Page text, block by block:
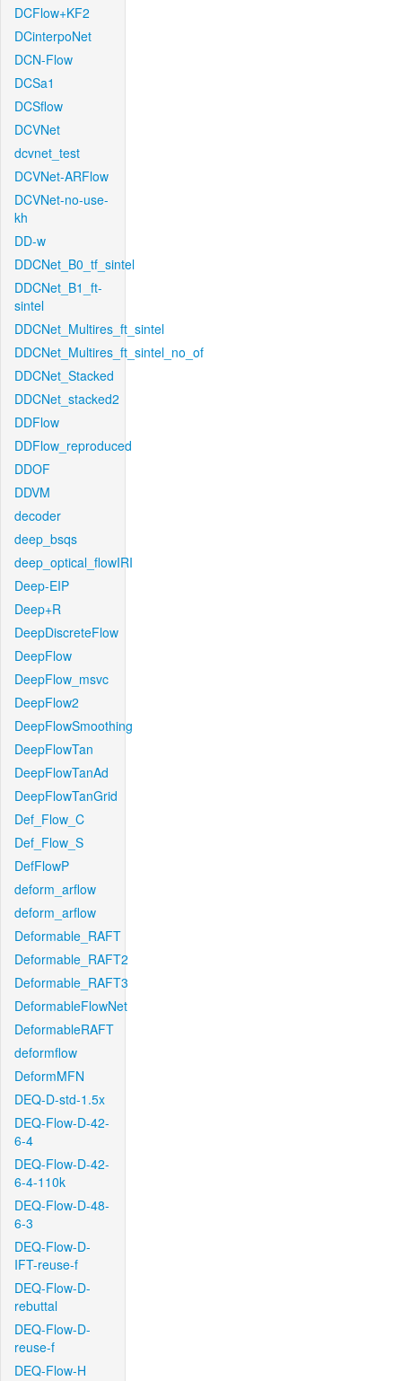
DCFlow+KF2
DCinterpoNet
DCN-Flow
DCSa1
DCSflow
DCVNet
dcvnet_test
DCVNet-ARFlow
DCVNet-no-use-
kh
DD-w
DDCNet_B0_tf_sintel
DDCNet_B1_ft-
sintel
DDCNet_Multires_ft_sintel
DDCNet_Multires_ft_sintel_no_of
DDCNet_Stacked
DDCNet_stacked2
DDFlow
DDFlow_reproduced
DDOF
DDVM
decoder
deep_bsqs
deep_optical_flowIRI
Deep-EIP
Deep+R
DeepDiscreteFlow
DeepFlow
DeepFlow_msvc
DeepFlow2
DeepFlowSmoothing
DeepFlowTan
DeepFlowTanAd
DeepFlowTanGrid
Def_Flow_C
Def_Flow_S
DefFlowP
deform_arflow
deform_arflow
Deformable_RAFT
Deformable_RAFT2
Deformable_RAFT3
DeformableFlowNet
DeformableRAFT
deformflow
DeformMFN
DEQ-D-std-1.5x
DEQ-Flow-D-42-
6-4
DEQ-Flow-D-42-
6-4-110k
DEQ-Flow-D-48-
6-3
DEQ-Flow-D-
IFT-reuse-f
DEQ-Flow-D-
rebuttal
DEQ-Flow-D-
reuse-f
DEQ-Flow-H